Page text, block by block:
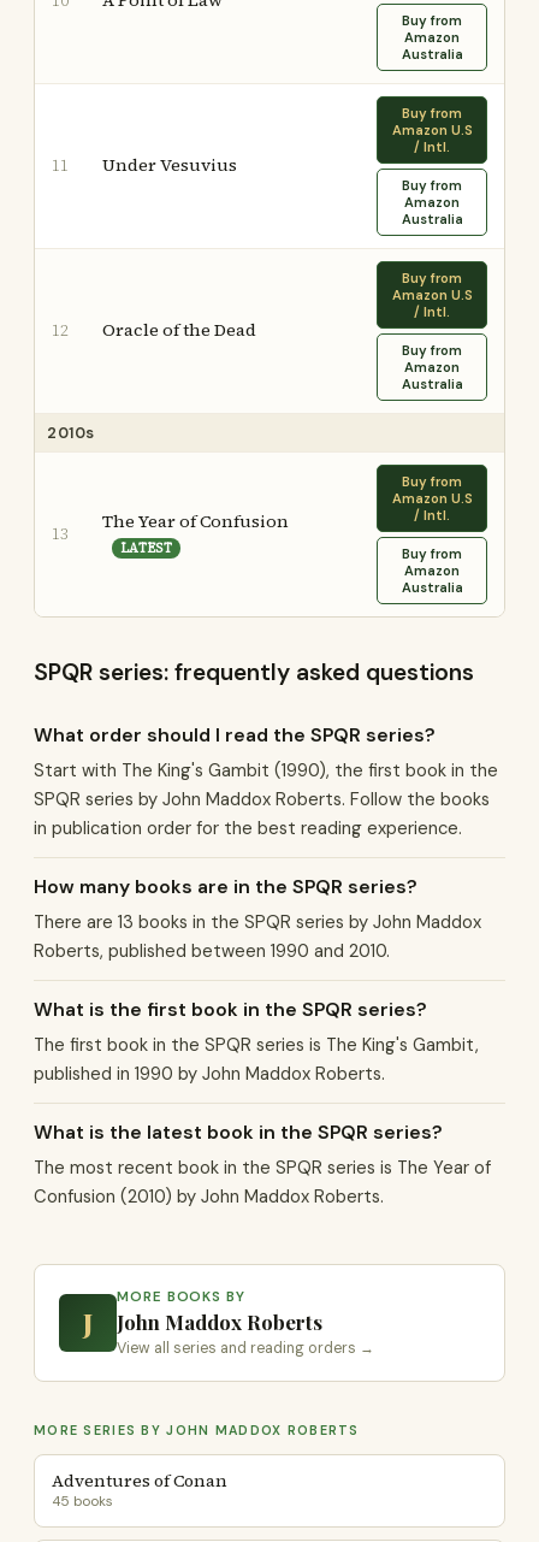
Buy from
Amazon
Australia
11 Under Vesuvius
Buy from
Amazon U.S
/ Intl.
Buy from
Amazon
Australia
12 Oracle of the Dead
Buy from
Amazon U.S
/ Intl.
Buy from
Amazon
Australia
2010s
13
The Year of Confusion
LATEST
Buy from
Amazon U.S
/ Intl.
Buy from
Amazon
Australia
SPQR series: frequently asked questions
What order should I read the SPQR series?
Start with The King's Gambit (1990), the first book in the
SPQR series by John Maddox Roberts. Follow the books
in publication order for the best reading experience.
How many books are in the SPQR series?
There are 13 books in the SPQR series by John Maddox
Roberts, published between 1990 and 2010.
What is the first book in the SPQR series?
The first book in the SPQR series is The King's Gambit,
published in 1990 by John Maddox Roberts.
What is the latest book in the SPQR series?
The most recent book in the SPQR series is The Year of
Confusion (2010) by John Maddox Roberts.
J
MORE BOOKS BY
John Maddox Roberts
View all series and reading orders →
MORE SERIES BY JOHN MADDOX ROBERTS
Adventures of Conan
45 books